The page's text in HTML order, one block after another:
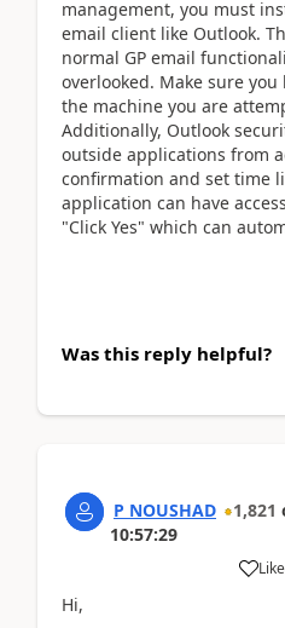
management, you must
email client like Outlook.
normal GP email
overlooked. Make sure
the machine you are
Additionally, Outlook
outside applications from
confirmation and set time
application can have
"Click Yes" which can
Was this reply helpful?
P NOUSHAD 1,821
10:57:29
Like
Hi,